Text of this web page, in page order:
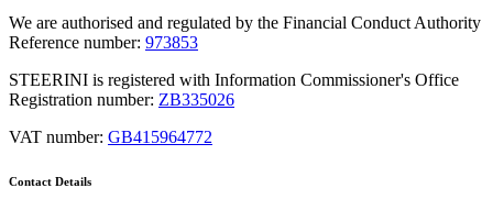
We are authorised and regulated by the Financial Conduct Authority
Reference number: 973853
STEERINI is registered with Information Commissioner's Office
Registration number: ZB335026
VAT number: GB415964772
Contact Details